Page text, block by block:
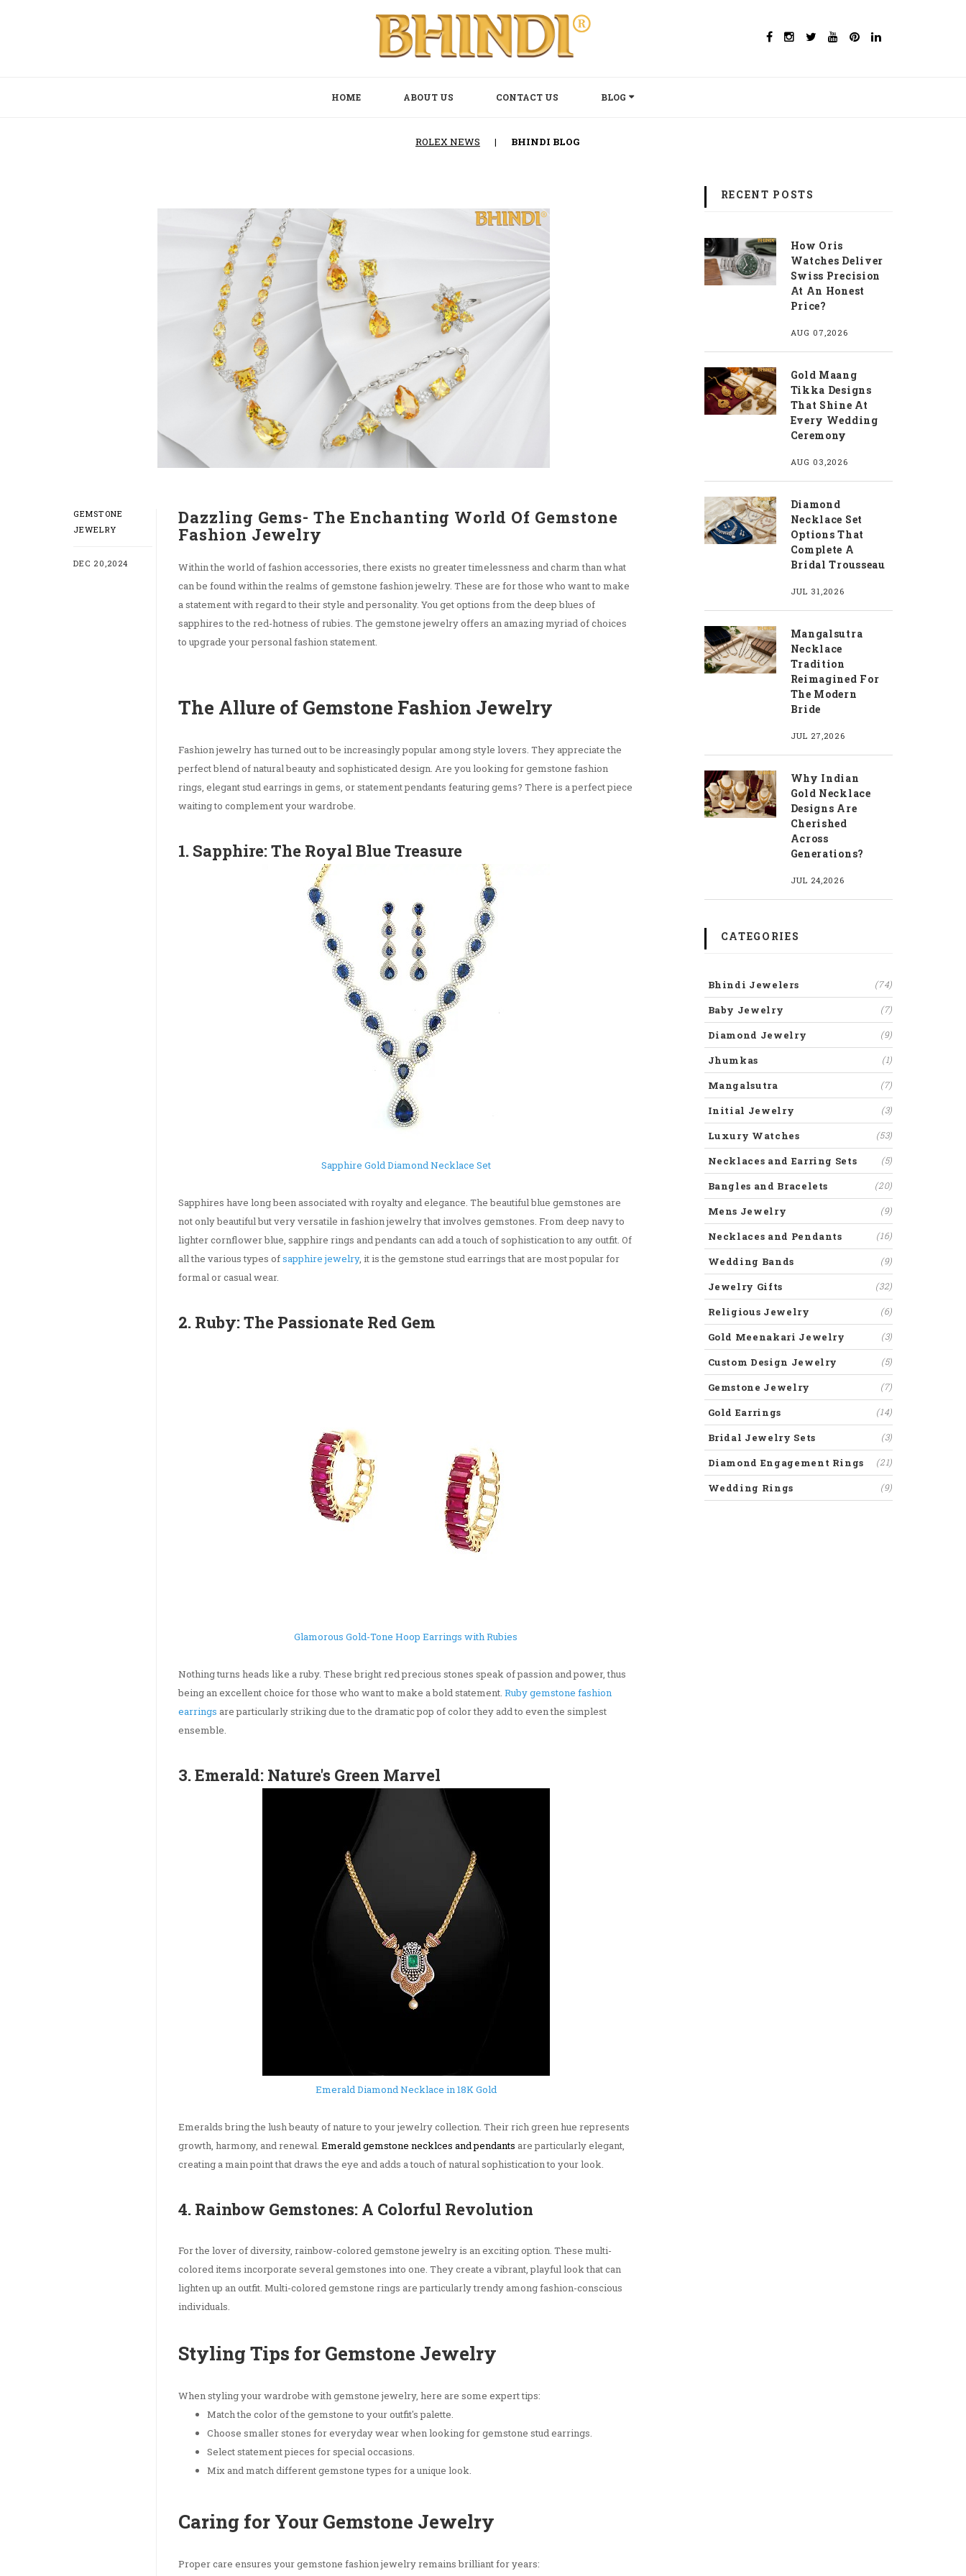
HOME ABOUT US CONTACT US BLOG
ROLEX NEWS | BHINDI BLOG
GEMSTONE
JEWELRY
DEC 20,2024
Dazzling Gems- The Enchanting World Of Gemstone
Fashion Jewelry
Within the world of fashion accessories, there exists no greater timelessness and charm than what
can be found within the realms of gemstone fashion jewelry. These are for those who want to make
a statement with regard to their style and personality. You get options from the deep blues of
sapphires to the red-hotness of rubies. The gemstone jewelry offers an amazing myriad of choices
to upgrade your personal fashion statement.
The Allure of Gemstone Fashion Jewelry
Fashion jewelry has turned out to be increasingly popular among style lovers. They appreciate the
perfect blend of natural beauty and sophisticated design. Are you looking for gemstone fashion
rings, elegant stud earrings in gems, or statement pendants featuring gems? There is a perfect piece
waiting to complement your wardrobe.
1. Sapphire: The Royal Blue Treasure
Sapphire Gold Diamond Necklace Set
Sapphires have long been associated with royalty and elegance. The beautiful blue gemstones are
not only beautiful but very versatile in fashion jewelry that involves gemstones. From deep navy to
lighter cornflower blue, sapphire rings and pendants can add a touch of sophistication to any outfit. Of
all the various types ofsapphire jewelry, it is the gemstone stud earrings that are most popular for
formal or casual wear.
2. Ruby: The Passionate Red Gem
Glamorous Gold-Tone Hoop Earrings with Rubies
Nothing turns heads like a ruby. These bright red precious stones speak of passion and power, thus
being an excellent choice for those who want to make a bold statement. Ruby gemstone fashion
earrings are particularly striking due to the dramatic pop of color they add to even the simplest
ensemble.
3. Emerald: Nature's Green Marvel
Emerald Diamond Necklace in 18K Gold
Emeralds bring the lush beauty of nature to your jewelry collection. Their rich green hue represents
growth, harmony, and renewal. Emerald gemstone necklces and pendants are particularly elegant,
creating a main point that draws the eye and adds a touch of natural sophistication to your look.
4. Rainbow Gemstones: A Colorful Revolution
For the lover of diversity, rainbow-colored gemstone jewelry is an exciting option. These multi-
colored items incorporate several gemstones into one. They create a vibrant, playful look that can
lighten up an outfit. Multi-colored gemstone rings are particularly trendy among fashion-conscious
individuals.
Styling Tips for Gemstone Jewelry
When styling your wardrobe with gemstone jewelry, here are some expert tips:
Match the color of the gemstone to your outfit's palette.
Choose smaller stones for everyday wear when looking for gemstone stud earrings.
Select statement pieces for special occasions.
Mix and match different gemstone types for a unique look.
Caring for Your Gemstone Jewelry
Proper care ensures your gemstone fashion jewelry remains brilliant for years:
RECENT POSTS
How Oris
Watches Deliver
Swiss Precision
At An Honest
Price?
AUG 07,2026
Gold Maang
Tikka Designs
That Shine At
Every Wedding
Ceremony
AUG 03,2026
Diamond
Necklace Set
Options That
Complete A
Bridal Trousseau
JUL 31,2026
Mangalsutra
Necklace
Tradition
Reimagined For
The Modern
Bride
JUL 27,2026
Why Indian
Gold Necklace
Designs Are
Cherished
Across
Generations?
JUL 24,2026
CATEGORIES
Bhindi Jewelers (74)
Baby Jewelry (7)
Diamond Jewelry (9)
Jhumkas (1)
Mangalsutra (7)
Initial Jewelry (3)
Luxury Watches (53)
Necklaces and Earring Sets (5)
Bangles and Bracelets (20)
Mens Jewelry (9)
Necklaces and Pendants (16)
Wedding Bands (9)
Jewelry Gifts (32)
Religious Jewelry (6)
Gold Meenakari Jewelry (3)
Custom Design Jewelry (5)
Gemstone Jewelry (7)
Gold Earrings (14)
Bridal Jewelry Sets (3)
Diamond Engagement Rings (21)
Wedding Rings (9)